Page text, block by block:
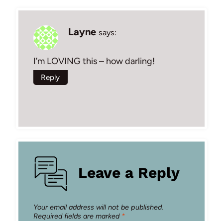
Layne says:
I’m LOVING this – how darling!
Reply
Leave a Reply
Your email address will not be published.
Required fields are marked *